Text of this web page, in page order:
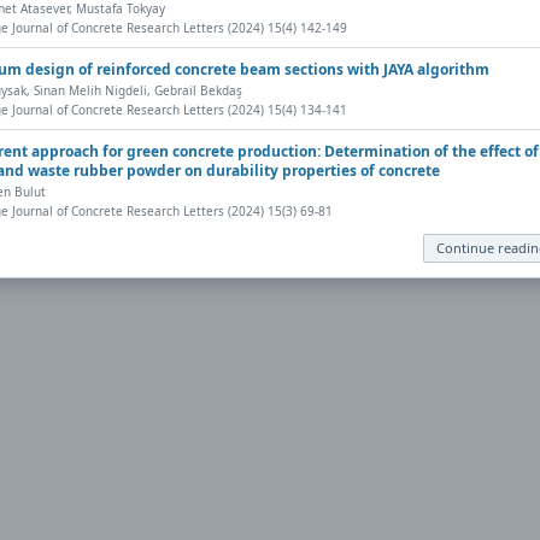
Atasever, Mustafa Tokyay
Journal of Concrete Research Letters (2024) 15(4) 142-149
design of reinforced concrete beam sections with JAYA algorithm
Sinan Melih Nigdeli, Gebrail Bekdaş
Journal of Concrete Research Letters (2024) 15(4) 134-141
approach for green concrete production: Determination of the effect of
waste rubber powder on durability properties of concrete
Bulut
Journal of Concrete Research Letters (2024) 15(3) 69-81
Continue
browser has a PDF reader plug-in installed (for example, a recent
save, and work with PDFs, Highwire Press provides a helpfulFrequently
your computer, from where it can be opened using a PDF reader. To